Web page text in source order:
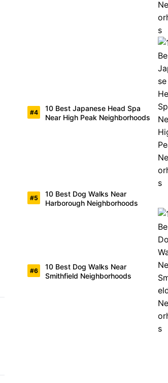
10 Best Japanese Head Spa
Near High Peak Neighborhoods
10 Best Dog Walks Near
Harborough Neighborhoods
10 Best Dog Walks Near
Smithfield Neighborhoods